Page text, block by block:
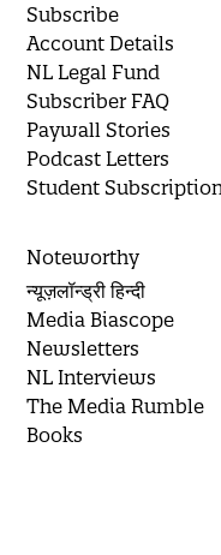
Subscribe
Account Details
NL Legal Fund
Subscriber FAQ
Paywall Stories
Podcast Letters
Student Subscription
Noteworthy
न्यूज़लॉन्ड्री हिन्दी
Media Biascope
Newsletters
NL Interviews
The Media Rumble
Books